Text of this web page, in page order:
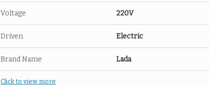
Voltage 220V
Driven Electric
Brand Name Lada
Click to view more